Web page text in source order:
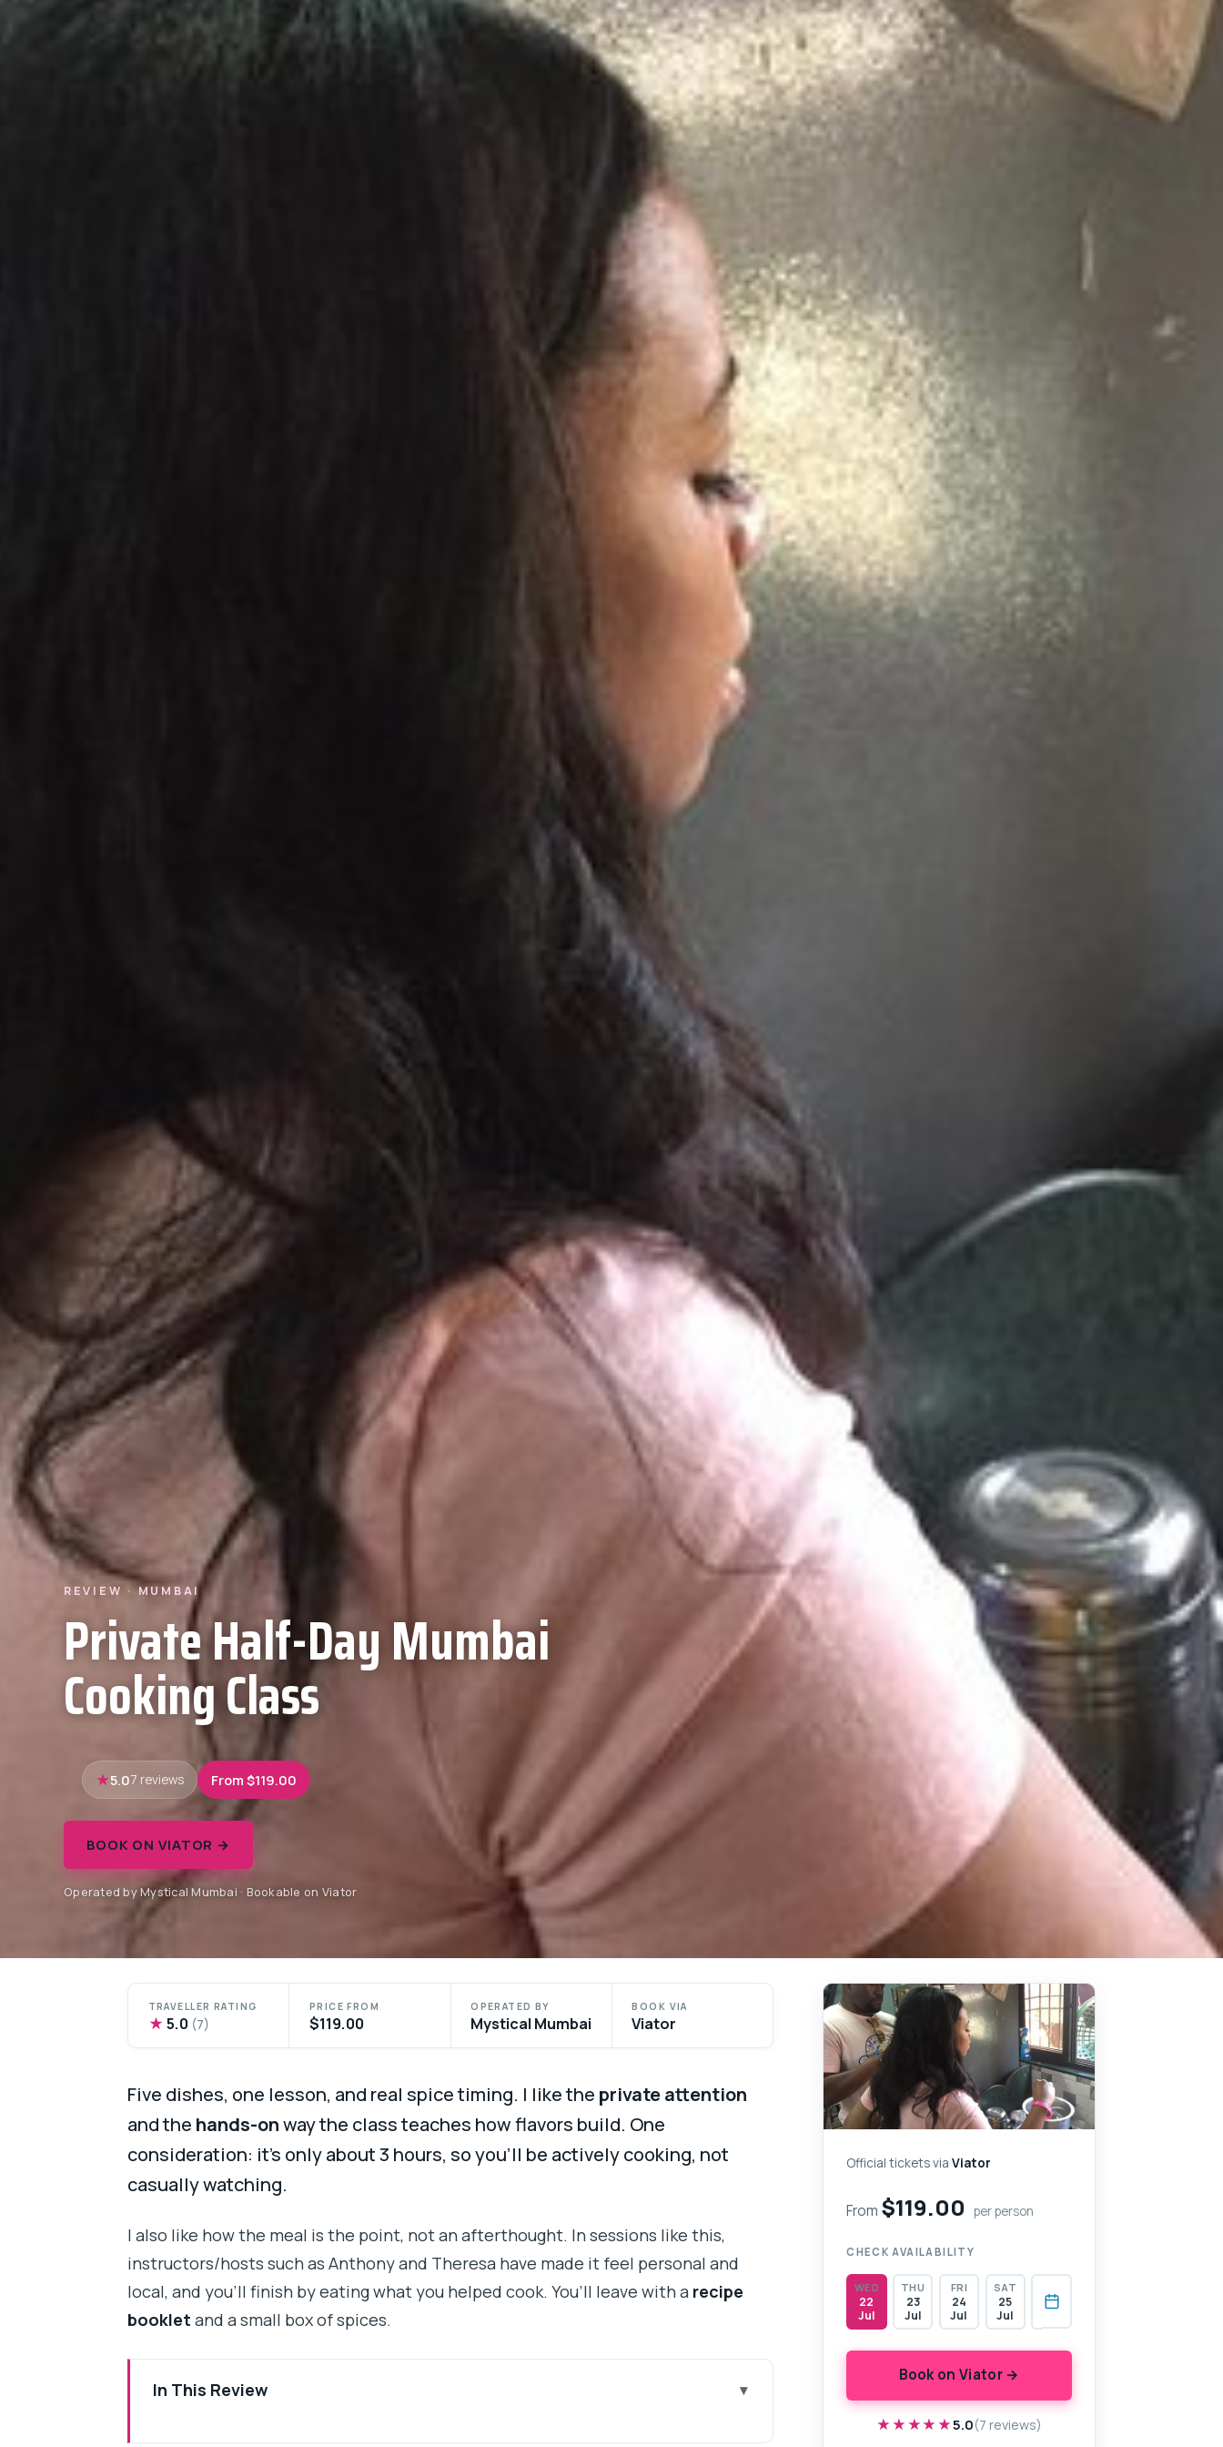
REVIEW · MUMBAI
Private Half-Day Mumbai
Cooking Class
5.07 reviews From $119.00
BOOK ON VIATOR →
Operated by Mystical Mumbai · Bookable on Viator
TRAVELLER RATING
★ 5.0 (7)
PRICE FROM
$119.00
OPERATED BY
Mystical Mumbai
BOOK VIA
Viator
Five dishes, one lesson, and real spice timing. I like the private attention
and the hands-onway the class teaches how flavors build. One
consideration: it’s only about 3 hours, so you’ll be actively cooking, not
casually watching.
I also like how the meal is the point, not an afterthought. In sessions like this,
instructors/hosts such as Anthony and Theresa have made it feel personal and
local, and you’ll finish by eating what you helped cook. You’ll leave with a recipe
booklet and a small box of spices.
In This Review
Official tickets viaViator
From $119.00 per person
CHECK AVAILABILITY
WED
22
Jul
THU
23
Jul
FRI
24
Jul
SAT
25
Jul
Book on Viator →
★★★★★
★★★★★5.0(7 reviews)